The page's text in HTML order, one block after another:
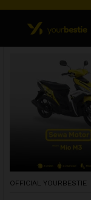
OFFICIAL YOURBESTIE